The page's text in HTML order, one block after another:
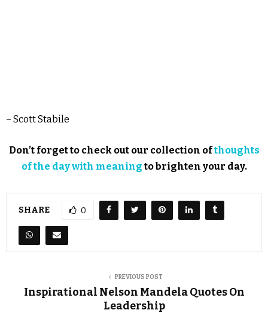
– Scott Stabile
Don’t forget to check out our collection ofthoughts
of the day with meaningto brighten your day.
SHARE 0
PREVIOUS POST
Inspirational Nelson Mandela Quotes On
Leadership